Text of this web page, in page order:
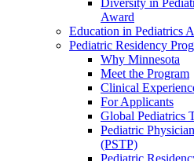
Diversity in
Award
Education in Pediatrics
Pediatric Residency
Why Minnesota
Meet the Program
Clinical
For Applicants
Global Pediatrics
Pediatric
(PSTP)
Pediatric